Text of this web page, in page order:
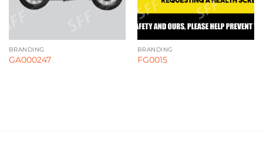
BRANDING
GA000247
BRANDING
FG0015